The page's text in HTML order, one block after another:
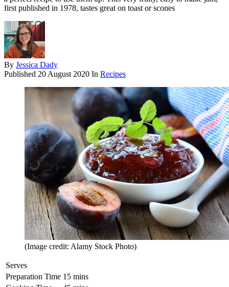
first published in 1978, tastes great on toast or scones
By Jessica Dady
Published 20 August 2020 In Recipes
(Image credit: Alamy Stock Photo)
Serves
Preparation Time 15 mins